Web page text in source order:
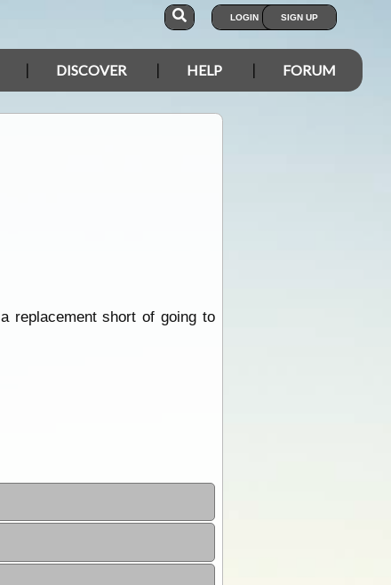
LOGIN SIGN UP
DISCOVER HELP FORUM
replacement short of going to